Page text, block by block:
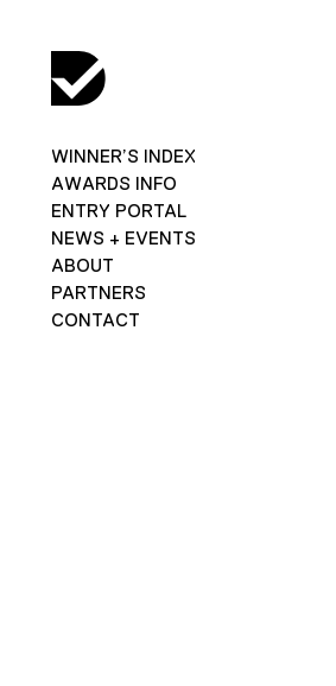
WINNER’S INDEX
AWARDS INFO
ENTRY PORTAL
NEWS + EVENTS
ABOUT
PARTNERS
CONTACT